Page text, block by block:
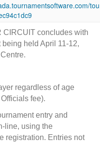
CIRCUIT concludes with
held April 11-12,
regardless of age
fee).
entry and
line, using the
registration. Entries not